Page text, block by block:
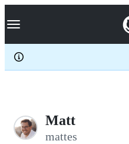
k
p
c
Navigation Menu
Matt
mattes